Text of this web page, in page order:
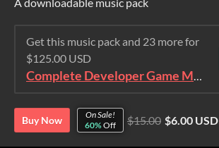
Get this music pack and 23 more for
$125.00 USD
Buy Now
On Sale!
60%Off $15.00 $6.00 USD